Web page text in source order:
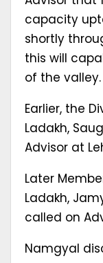
capacity
shortly
this will
of the valley.
Earlier, the
Ladakh,
Advisor at
Later
Ladakh,
called on
Namgyal